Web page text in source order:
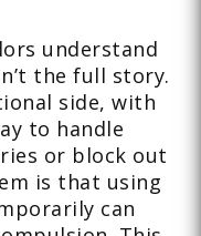
understand
the full story.
side, with
to handle
or block out
is that using
can